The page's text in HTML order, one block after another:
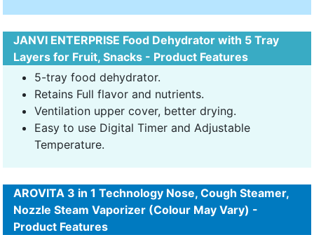
JANVI ENTERPRISE Food Dehydrator with 5 Tray
Layers for Fruit, Snacks - Product Features
5-tray food dehydrator.
Retains Full flavor and nutrients.
Ventilation upper cover, better drying.
Easy to use Digital Timer and Adjustable
Temperature.
AROVITA 3 in 1 Technology Nose, Cough Steamer,
Nozzle Steam Vaporizer (Colour May Vary) -
Product Features